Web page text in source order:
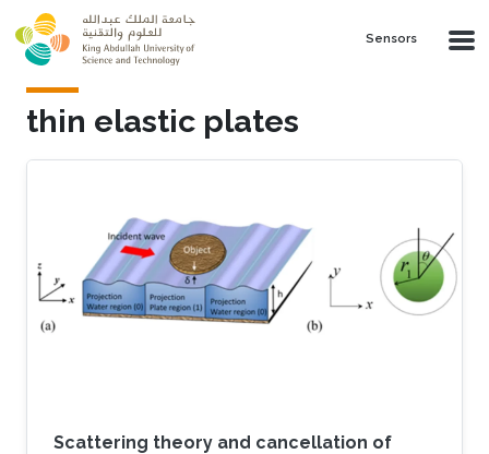
Skip to main content
Sensors
thin elastic plates
Scattering theory and cancellation of